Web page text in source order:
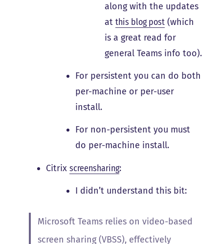
along with the updates
atthis blog post (which
is a great read for
general Teams info too).
For persistent you can do both
per-machine or per-user
install.
For non-persistent you must
do per-machine install.
Citrixscreensharing:
I didn’t understand this bit:
Microsoft Teams relies on video-based
screen sharing (VBSS), effectively